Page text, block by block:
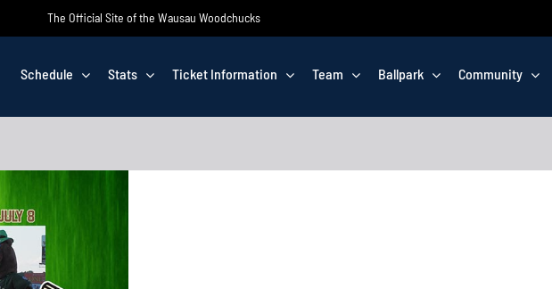
The Official Site of the Wausau Woodchucks
Schedule Stats Ticket Information Team Ballpark Community